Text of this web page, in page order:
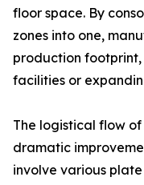
floor space. By
zones into one,
production
facilities or
The logistical flow of
dramatic
involve various